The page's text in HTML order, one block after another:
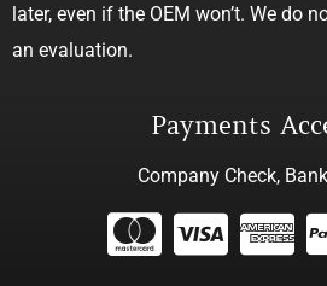
later, even if the OEM won’t. We do
an evaluation.
Payments
Company Check,